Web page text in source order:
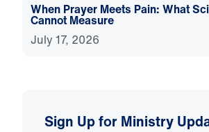
When Prayer Meets Pain: What
Cannot Measure
July 17, 2026
Sign Up for Ministry